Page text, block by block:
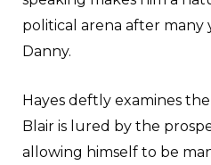
political arena after many
Danny.
Hayes deftly examines
Blair is lured by the
allowing himself to be